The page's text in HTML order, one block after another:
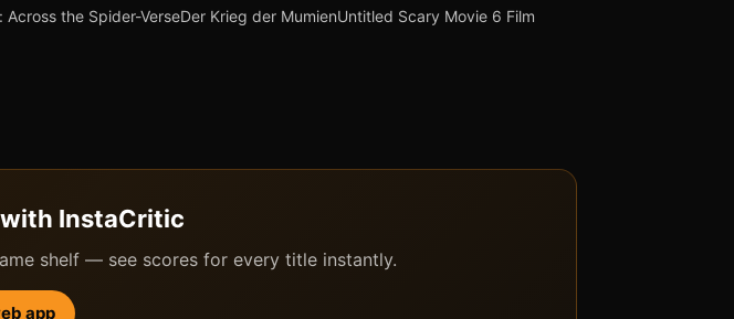
Across the Spider-VerseDer Krieg der MumienUntitled Scary Movie 6 Film
InstaCritic
shelf — see scores for every title instantly.
app